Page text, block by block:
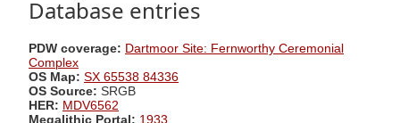
Database entries
PDW coverage: Dartmoor Site: Fernworthy Ceremonial
Complex
OS Map: SX 65538 84336
OS Source: SRGB
HER: MDV6562
Megalithic Portal: 1933